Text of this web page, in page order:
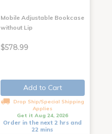
Mobile Adjustable Bookcase
without Lip
$578.99
Add to Cart
Drop Ship/Special Shipping
Applies
Get it Aug 24, 2026
Order in the next 2 hrs and
22 mins